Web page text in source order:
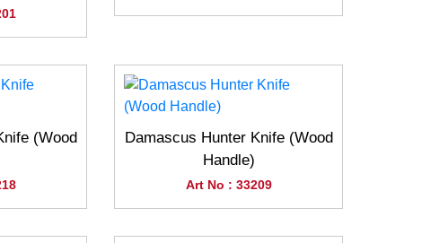
(Wood
Damascus Hunter Knife (Wood
Handle)
Art No : 33209